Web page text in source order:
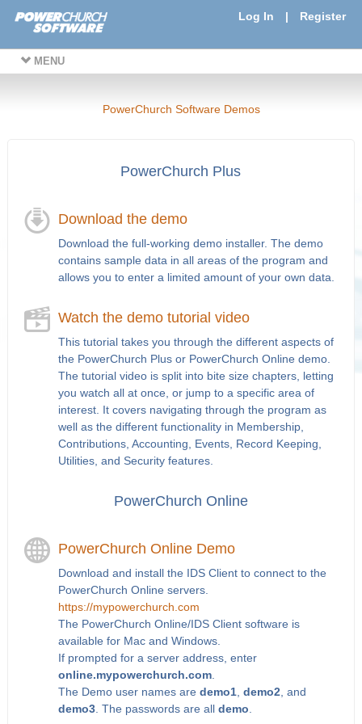
Log In | Register
MENU
PowerChurch Software Demos
PowerChurch Plus
Download the demo
Download the full-working demo installer. The demo
contains sample data in all areas of the program and
allows you to enter a limited amount of your own data.
Watch the demo tutorial video
This tutorial takes you through the different aspects of
the PowerChurch Plus or PowerChurch Online demo.
The tutorial video is split into bite size chapters, letting
you watch all at once, or jump to a specific area of
interest. It covers navigating through the program as
well as the different functionality in Membership,
Contributions, Accounting, Events, Record Keeping,
Utilities, and Security features.
PowerChurch Online
PowerChurch Online Demo
Download and install the IDS Client to connect to the
PowerChurch Online servers.
https://mypowerchurch.com
The PowerChurch Online/IDS Client software is
available for Mac and Windows.
If prompted for a server address, enter
online.mypowerchurch.com.
The Demo user names are demo1, demo2, and
demo3. The passwords are all demo